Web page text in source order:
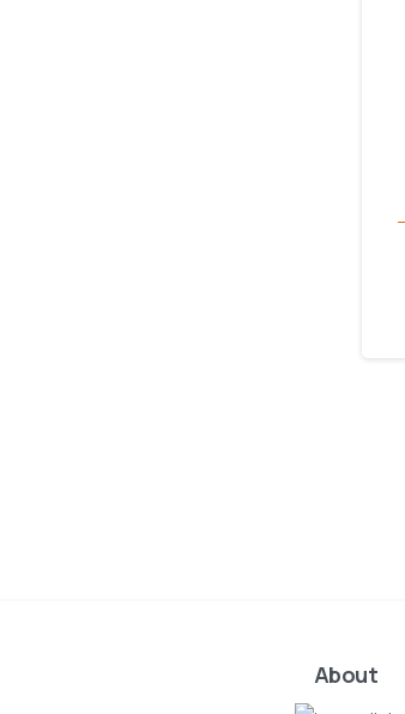
About